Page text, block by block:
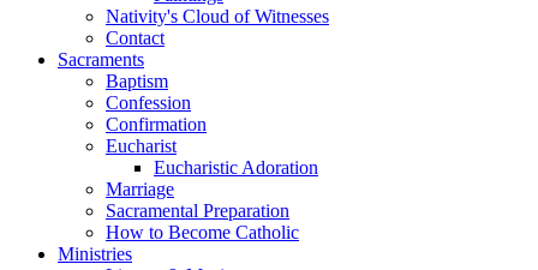
Nativity's Cloud of Witnesses
Contact
Sacraments
Baptism
Confession
Confirmation
Eucharist
Eucharistic Adoration
Marriage
Sacramental Preparation
How to Become Catholic
Ministries